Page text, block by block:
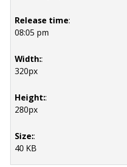
Release time:
08:05 pm
Width::
320px
Height::
280px
Size::
40 KB